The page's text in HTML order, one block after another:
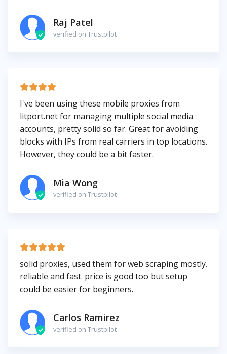
Raj Patel
verified on Trustpilot
I've been using these mobile proxies from
litport.net for managing multiple social media
accounts, pretty solid so far. Great for avoiding
blocks with IPs from real carriers in top locations.
However, they could be a bit faster.
Mia Wong
verified on Trustpilot
solid proxies, used them for web scraping mostly.
reliable and fast. price is good too but setup
could be easier for beginners.
Carlos Ramirez
verified on Trustpilot